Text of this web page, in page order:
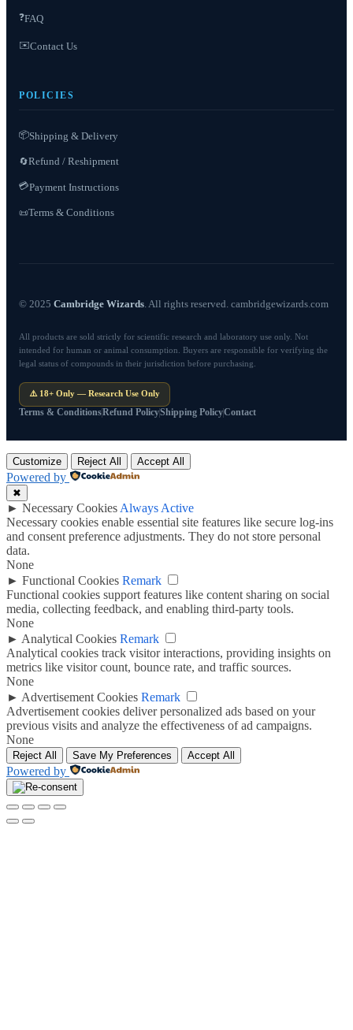
❓FAQ
✉️Contact Us
POLICIES
📦Shipping & Delivery
🔄Refund / Reshipment
💳Payment Instructions
📜Terms & Conditions
© 2025 Cambridge Wizards. All rights reserved. cambridgewizards.com
All products are sold strictly for scientific research and laboratory use only. Not
intended for human or animal consumption. Buyers are responsible for verifying the
legal status of compounds in their jurisdiction before purchasing.
⚠️ 18+ Only — Research Use Only
Terms & ConditionsRefund PolicyShipping PolicyContact
Customize Reject All Accept All
Powered by
✖
► Necessary Cookies Always Active
Necessary cookies enable essential site features like secure log-ins
and consent preference adjustments. They do not store personal
data.
None
► Functional Cookies Remark
Functional cookies support features like content sharing on social
media, collecting feedback, and enabling third-party tools.
None
► Analytical Cookies Remark
Analytical cookies track visitor interactions, providing insights on
metrics like visitor count, bounce rate, and traffic sources.
None
► Advertisement Cookies Remark
Advertisement cookies deliver personalized ads based on your
previous visits and analyze the effectiveness of ad campaigns.
None
Reject All Save My Preferences Accept All
Powered by